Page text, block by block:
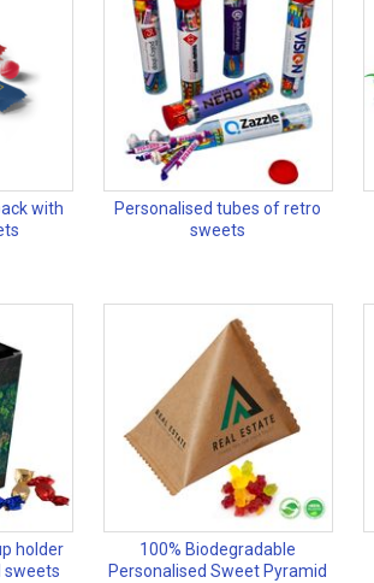
with
Personalised tubes of retro
sweets
holder
sweets
100% Biodegradable
Personalised Sweet Pyramid